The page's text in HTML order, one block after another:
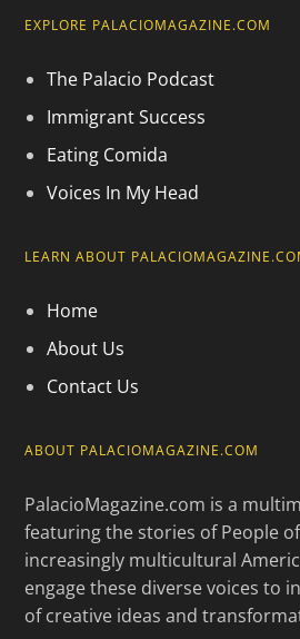
EXPLORE PALACIOMAGAZINE.COM
The Palacio Podcast
Immigrant Success
Eating Comida
Voices In My Head
LEARN ABOUT
Home
About Us
Contact Us
ABOUT PALACIOMAGAZINE.COM
PalacioMagazine.com is a
featuring the stories of People
increasingly multicultural
engage these diverse voices to
of creative ideas and